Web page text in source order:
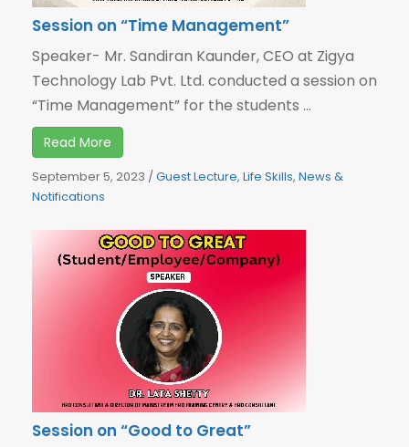
Session on “Time Management”
Speaker- Mr. Sandiran Kaunder, CEO at Zigya
Technology Lab Pvt. Ltd. conducted a session on
“Time Management” for the students ...
Read More
September 5, 2023 /Guest Lecture, Life Skills, News &
Notifications
Session on “Good to Great”